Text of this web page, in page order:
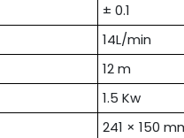
± 0.1
14L/min
12 m
1.5 Kw
241 × 150